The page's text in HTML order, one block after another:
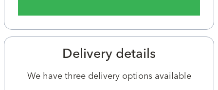
Delivery details
We have three delivery options available